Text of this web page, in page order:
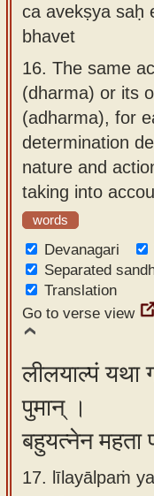
ca avekṣya saḥ
bhavet
16. The same
(dharma) or its
(adharma), for
determination
nature and
taking into
words
Devanagari
Separated
Translation
Go to verse view
लीलयाल्पं यथा
पुमान् ।
बहुयत्नेन महता
17. līlayālpaṁ